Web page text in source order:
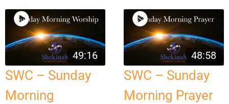
49:16
SWC – Sunday
Morning
48:58
SWC – Sunday
Morning Prayer